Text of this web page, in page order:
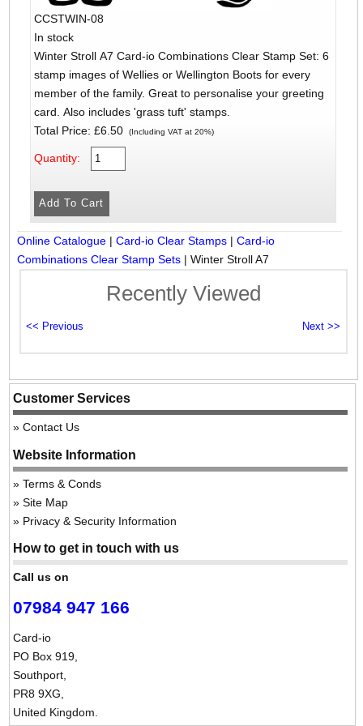
CCSTWIN-08
In stock
Winter Stroll A7 Card-io Combinations Clear Stamp Set: 6
stamp images of Wellies or Wellington Boots for every
member of the family. Great to personalise your greeting
card. Also includes 'grass tuft' stamps.
Total Price: £6.50 (Including VAT at 20%)
Quantity:
Online Catalogue |Card-io Clear Stamps |Card-io
Combinations Clear Stamp Sets |Winter Stroll A7
Recently Viewed
Customer Services
Contact Us
Website Information
Terms & Conds
Site Map
Privacy & Security Information
How to get in touch with us
Call us on
07984 947 166
Card-io
PO Box 919,
Southport,
PR8 9XG,
United Kingdom.